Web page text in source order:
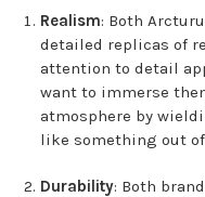
Realism: Both
detailed replicas of
attention to detail
want to immerse
atmosphere by
like something out of
Durability: Both